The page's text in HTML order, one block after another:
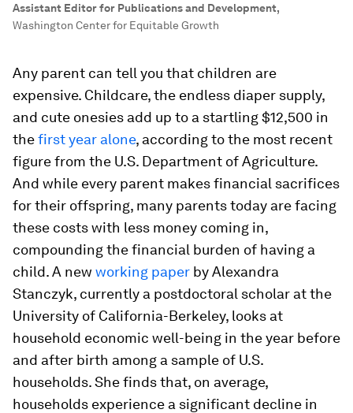
Assistant Editor for Publications and Development,
Washington Center for Equitable Growth
Any parent can tell you that children are
expensive. Childcare, the endless diaper supply,
and cute onesies add up to a startling $12,500 in
thefirst year alone, according to the most recent
figure from the U.S. Department of Agriculture.
And while every parent makes financial sacrifices
for their offspring, many parents today are facing
these costs with less money coming in,
compounding the financial burden of having a
child. A new working paper by Alexandra
Stanczyk, currently a postdoctoral scholar at the
University of California-Berkeley, looks at
household economic well-being in the year before
and after birth among a sample of U.S.
households. She finds that, on average,
households experience a significant decline in